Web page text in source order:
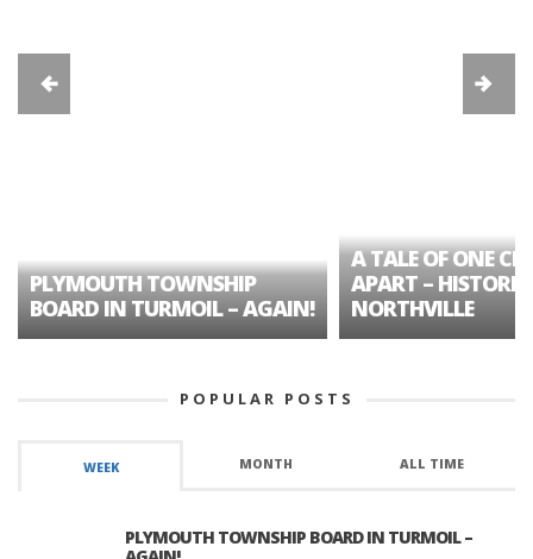
PLYMOUTH TOWNSHIP
BOARD IN TURMOIL – AGAIN!
A TALE OF ONE
APART – HISTORIC
NORTHVILLE
POPULAR POSTS
WEEK MONTH ALL TIME
PLYMOUTH TOWNSHIP BOARD IN TURMOIL –